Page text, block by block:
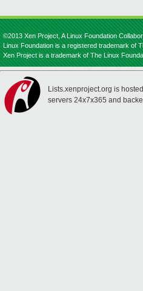
©2013 Xen Project, A Linux Foundation
Linux Foundation is a registered trademark of
Xen Project is a trademark of The Linux
Lists.xenproject.org is
servers 24x7x365 and